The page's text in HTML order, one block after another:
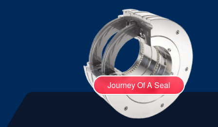
Whitepapers
Journey Of A Seal